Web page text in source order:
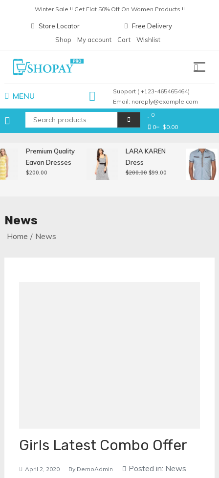
Winter Sale !! Get Flat 50% Off On Women Products !!
Christmas Sale !! Get Flat 30% Off On Gift Items !!
Pay with card any get upto 30% cashback !!
Store Locator
Free Delivery
Shop
My account Cart Wishlist
Shopay Pro
MENU
Support ( +123-465465464)
Email: noreply@example.com
0
0
$0.00
Premium Quality
Eavan Dresses
$200.00
LARA KAREN
Dress
$200.00Original
$99.00Current
News
Home News
Girls Latest Combo Offer
April 2, 2020 By DemoAdmin Posted in: News